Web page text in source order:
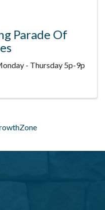
Parade Of
- Thursday 5p-9p